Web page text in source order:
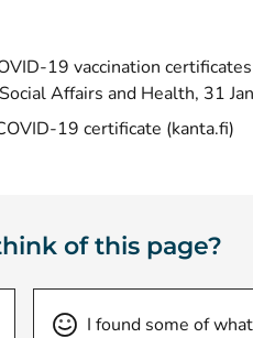
19 vaccination
Affairs and Health, 31
19 certificate (kanta.fi)
of this page?
I found some of